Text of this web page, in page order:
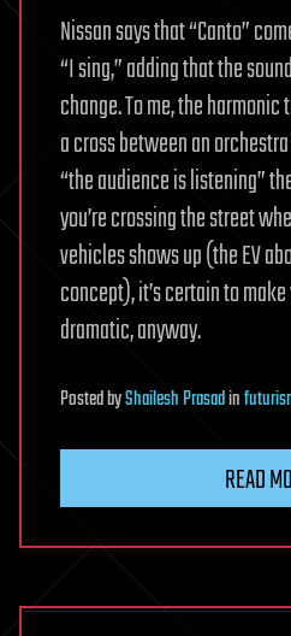
Nissan says that “Canto”
“I sing,” adding that the
change. To me, the
a cross between an
“the audience is listening”
you’re crossing the street
vehicles shows up (the EV
concept), it’s certain to
dramatic, anyway.
PostedbyShailesh Prasadin
READ